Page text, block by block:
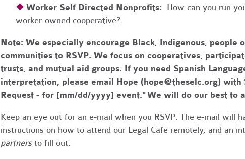
❖ Worker Self Directed Nonprofits: How can you run
worker-owned cooperative?
Note: We especially encourage Black, Indigenous, people
communities to RSVP. We focus on cooperatives,
trusts, and mutual aid groups. If you need Spanish
interpretation, please email Hope (hope@theselc.org) with
Request - for [mm/dd/yyyy] event." We will do our best to
Keep an eye out for an e-mail when you RSVP. The e-mail will
instructions on how to attend our Legal Cafe remotely, and an
partnersto fill out.